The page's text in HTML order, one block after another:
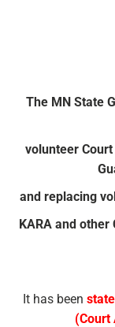
The MN State
volunteer
and replacing
KARA and
It has been
(Court